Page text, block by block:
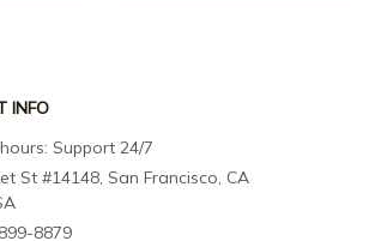
INFO
Support 24/7
St #14148, San Francisco, CA
8879